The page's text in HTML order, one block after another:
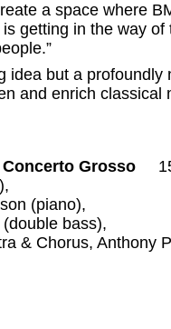
a space where
getting in the way
idea but a
and enrich
Grosso
(piano),
bass),
& Chorus, Anthony